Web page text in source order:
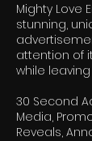
Mighty Love
stunning,
attention of
while
30 Second
Media,
Reveals,